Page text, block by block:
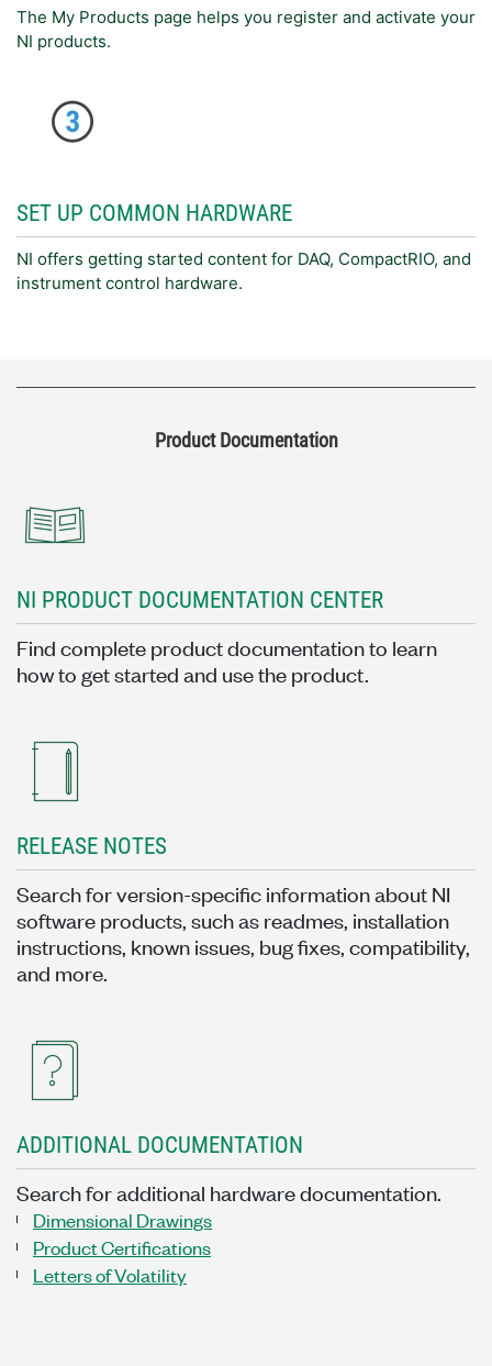
The My Products page helps you register and activate your
NI products.
SET UP COMMON HARDWARE
NI offers getting started content for DAQ, CompactRIO, and
instrument control hardware.
Product Documentation
NI PRODUCT DOCUMENTATION CENTER
Find complete product documentation to learn
how to get started and use the product.
RELEASE NOTES
Search for version-specific information about NI
software products, such as readmes, installation
instructions, known issues, bug fixes, compatibility,
and more.
ADDITIONAL DOCUMENTATION
Search for additional hardware documentation.
Dimensional Drawings
Product Certifications
Letters of Volatility